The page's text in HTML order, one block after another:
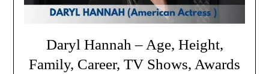
Daryl Hannah – Age, Height,
Family, Career, TV Shows, Awards